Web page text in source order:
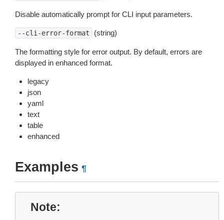
Disable automatically prompt for CLI input parameters.
--cli-error-format (string)
The formatting style for error output. By default, errors are
displayed in enhanced format.
legacy
json
yaml
text
table
enhanced
Examples ¶
Note